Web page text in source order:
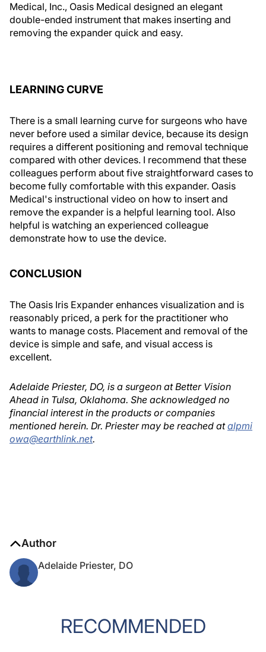
Medical, Inc., Oasis Medical designed an elegant
double-ended instrument that makes inserting and
removing the expander quick and easy.
LEARNING CURVE
There is a small learning curve for surgeons who have
never before used a similar device, because its design
requires a different positioning and removal technique
compared with other devices. I recommend that these
colleagues perform about five straightforward cases to
become fully comfortable with this expander. Oasis
Medical's instructional video on how to insert and
remove the expander is a helpful learning tool. Also
helpful is watching an experienced colleague
demonstrate how to use the device.
CONCLUSION
The Oasis Iris Expander enhances visualization and is
reasonably priced, a perk for the practitioner who
wants to manage costs. Placement and removal of the
device is simple and safe, and visual access is
excellent.
Adelaide Priester, DO, is a surgeon at Better Vision
Ahead in Tulsa, Oklahoma. She acknowledged no
financial interest in the products or companies
mentioned herein. Dr. Priester may be reached atalpmi
owa@earthlink.net.
Author
Adelaide Priester, DO
RECOMMENDED